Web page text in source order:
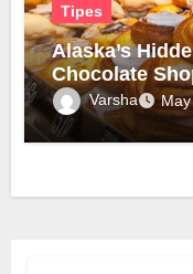
Tipes
Alaska’s
Chocolate
Varsha